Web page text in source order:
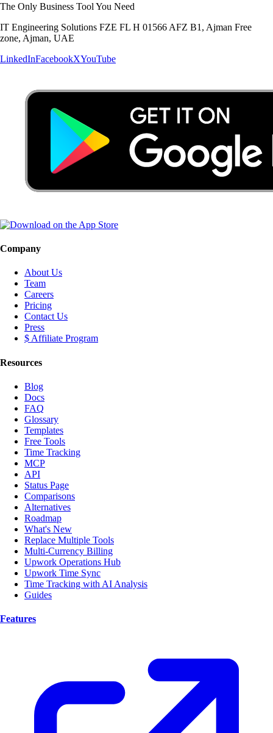
The Only Business Tool You Need
IT Engineering Solutions FZE FL H 01566 AFZ B1, Ajman Free
zone, Ajman, UAE
LinkedInFacebookXYouTube
Company
About Us
Team
Careers
Pricing
Contact Us
Press
$ Affiliate Program
Resources
Blog
Docs
FAQ
Glossary
Templates
Free Tools
Time Tracking
MCP
API
Status Page
Comparisons
Alternatives
Roadmap
What's New
Replace Multiple Tools
Multi-Currency Billing
Upwork Operations Hub
Upwork Time Sync
Time Tracking with AI Analysis
Guides
Features